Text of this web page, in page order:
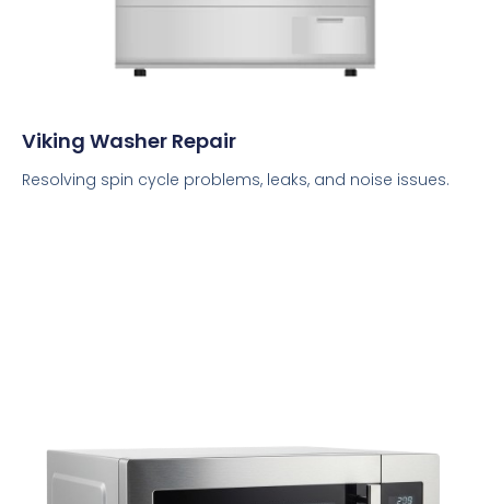
Viking Washer Repair
Resolving spin cycle problems, leaks, and noise issues.